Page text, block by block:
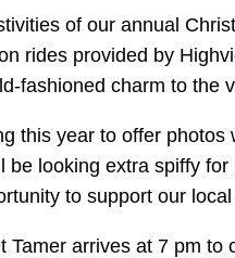
of our annual
rides provided by
fashioned charm to the
this year to offer
be looking extra spiffy
to support our
Tamer arrives at 7 pm